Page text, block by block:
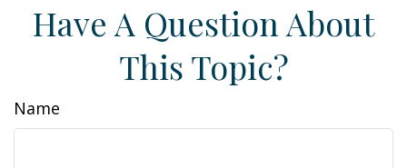
Have A Question About
This Topic?
Name